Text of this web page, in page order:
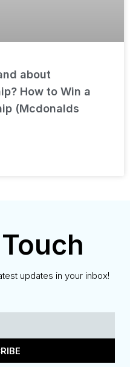
about
How to Win a
(Mcdonalds
updates in your inbox!